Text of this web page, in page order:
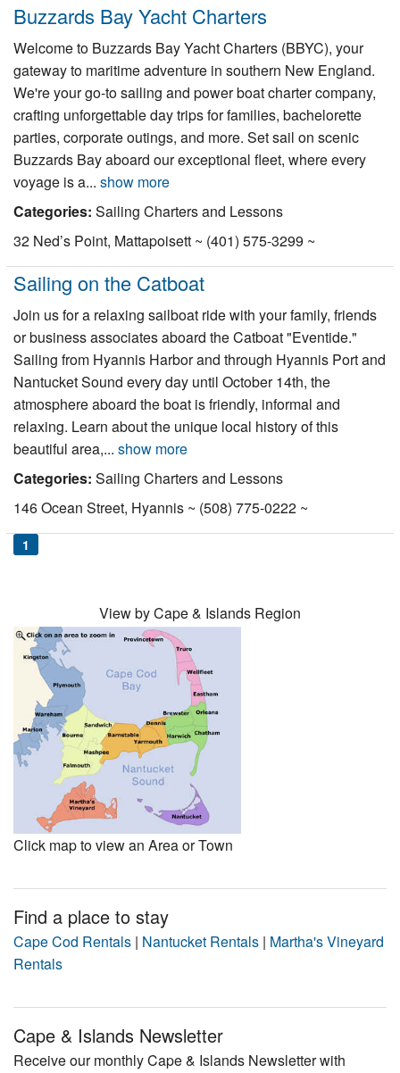
Buzzards Bay Yacht Charters
Welcome to Buzzards Bay Yacht Charters (BBYC), your
gateway to maritime adventure in southern New England.
We're your go-to sailing and power boat charter company,
crafting unforgettable day trips for families, bachelorette
parties, corporate outings, and more. Set sail on scenic
Buzzards Bay aboard our exceptional fleet, where every
voyage is a... show more
Categories: Sailing Charters and Lessons
32 Ned’s Point, Mattapoisett ~ (401) 575-3299 ~
Sailing on the Catboat
Join us for a relaxing sailboat ride with your family, friends
or business associates aboard the Catboat "Eventide."
Sailing from Hyannis Harbor and through Hyannis Port and
Nantucket Sound every day until October 14th, the
atmosphere aboard the boat is friendly, informal and
relaxing. Learn about the unique local history of this
beautiful area,... show more
Categories: Sailing Charters and Lessons
146 Ocean Street, Hyannis ~ (508) 775-0222 ~
1
View by Cape & Islands Region
Click map to view an Area or Town
Find a place to stay
Cape Cod Rentals | Nantucket Rentals | Martha's Vineyard
Rentals
Cape & Islands Newsletter
Receive our monthly Cape & Islands Newsletter with